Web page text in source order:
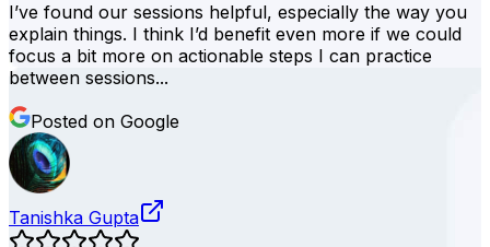
I’ve found our sessions helpful, especially the way you
explain things. I think I’d benefit even more if we could
focus a bit more on actionable steps I can practice
between sessions...
Posted on Google
Tanishka Gupta